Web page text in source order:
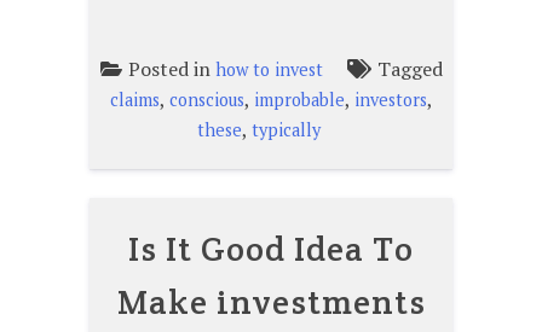
Posted in how to invest Tagged
claims, conscious, improbable, investors,
these, typically
Is It Good Idea To
Make investments